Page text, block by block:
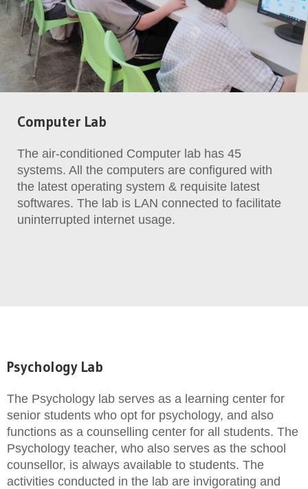
Computer Lab
The air-conditioned Computer lab has 45
systems. All the computers are configured with
the latest operating system & requisite latest
softwares. The lab is LAN connected to facilitate
uninterrupted internet usage.
Psychology Lab
The Psychology lab serves as a learning center for
senior students who opt for psychology, and also
functions as a counselling center for all students. The
Psychology teacher, who also serves as the school
counsellor, is always available to students. The
activities conducted in the lab are invigorating and